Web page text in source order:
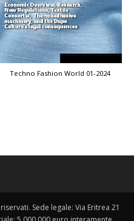
Techno Fashion World 01-2024
Sede legale: Via Eritrea 21